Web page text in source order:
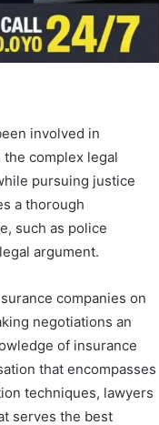
involved in
complex legal
pursuing justice
a thorough
such as police
argument.
companies on
negotiations an
of insurance
that encompasses
techniques, lawyers
serves the best